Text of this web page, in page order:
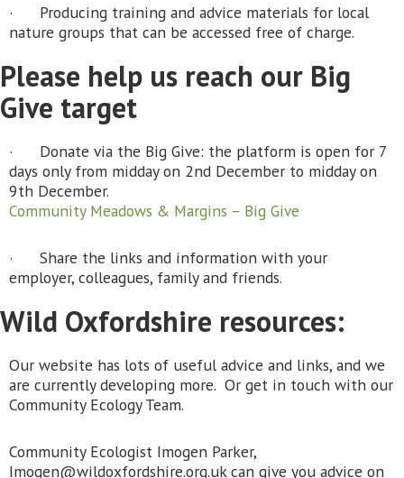
· Producing training and advice materials for local
nature groups that can be accessed free of charge.
Please help us reach our Big
Give target
· Donate via the Big Give: the platform is open for 7
days only from midday on 2nd December to midday on
9th December.
Community Meadows & Margins – Big Give
· Share the links and information with your
employer, colleagues, family and friends.
Wild Oxfordshire resources:
Our website has lots of useful advice and links, and we
are currently developing more. Or get in touch with our
Community Ecology Team.
Community Ecologist Imogen Parker,
Imogen@wildoxfordshire.org.uk can give you advice on